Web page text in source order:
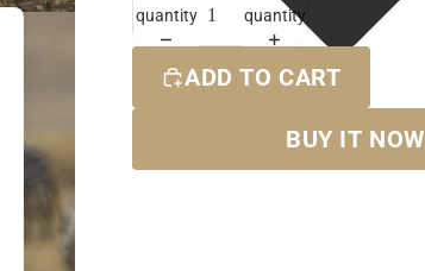
quantity
quantity
ADD TO CART
BUY IT NOW